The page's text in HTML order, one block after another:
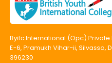
Byitc International (Opc) Private
E-6, Pramukh Vihar-ii, Silvassa,
396230